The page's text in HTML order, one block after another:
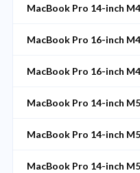
MacBook Pro 14-inch
MacBook Pro 16-inch
MacBook Pro 16-inch
MacBook Pro 14-inch
MacBook Pro 14-inch
MacBook Pro 14-inch